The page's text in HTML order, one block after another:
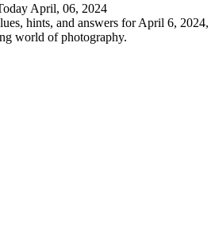
April, 06, 2024
hints, and answers for April 6, 2024,
world of photography.